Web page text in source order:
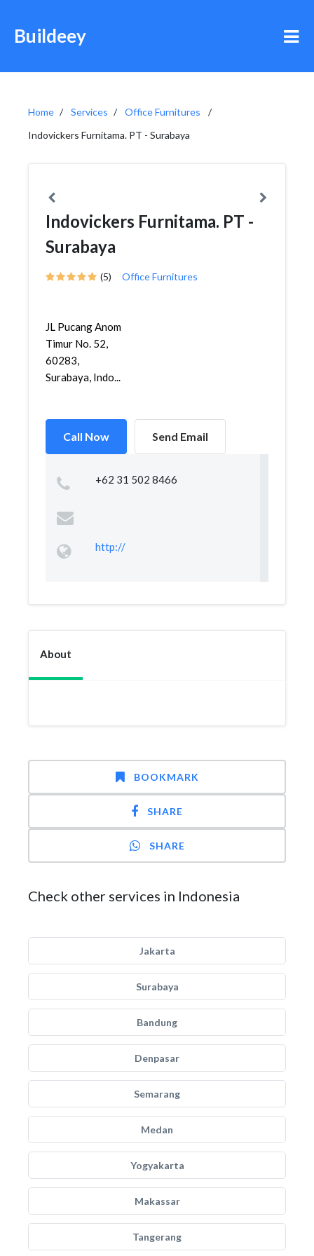
Buildeey
Home Services
Office Furnitures
Indovickers Furnitama. PT - Surabaya
Indovickers Furnitama. PT -
Surabaya
(5) Office Furnitures
JL Pucang Anom
Timur No. 52,
60283,
Surabaya, Indo...
Call Now Send Email
+62 31 502 8466
http://
About
BOOKMARK
SHARE
SHARE
Check other services in Indonesia
Jakarta
Surabaya
Bandung
Denpasar
Semarang
Medan
Yogyakarta
Makassar
Tangerang